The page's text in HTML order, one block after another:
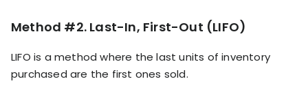
Method #2. Last-In, First-Out (LIFO)
LIFO is a method where the last units of inventory
purchased are the first ones sold.